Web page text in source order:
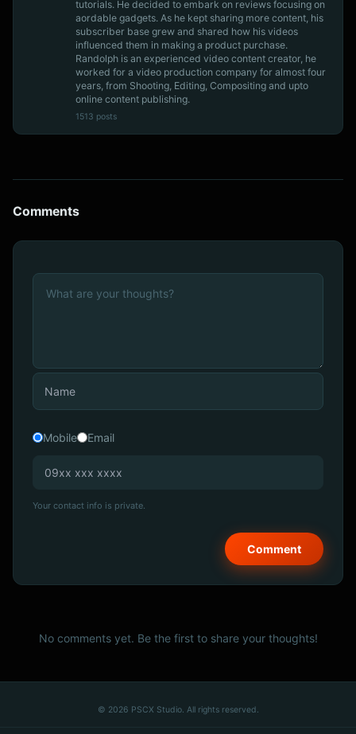
tutorials. He decided to embark on reviews focusing on
aordable gadgets. As he kept sharing more content, his
subscriber base grew and shared how his videos
influenced them in making a product purchase.
Randolph is an experienced video content creator, he
worked for a video production company for almost four
years, from Shooting, Editing, Compositing and upto
online content publishing.
1513 posts
Comments
Mobile Email
Your contact info is private.
No comments yet. Be the first to share your thoughts!
© 2026 PSCX Studio. All rights reserved.